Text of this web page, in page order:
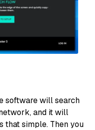
software will search
and it will
that simple. Then you